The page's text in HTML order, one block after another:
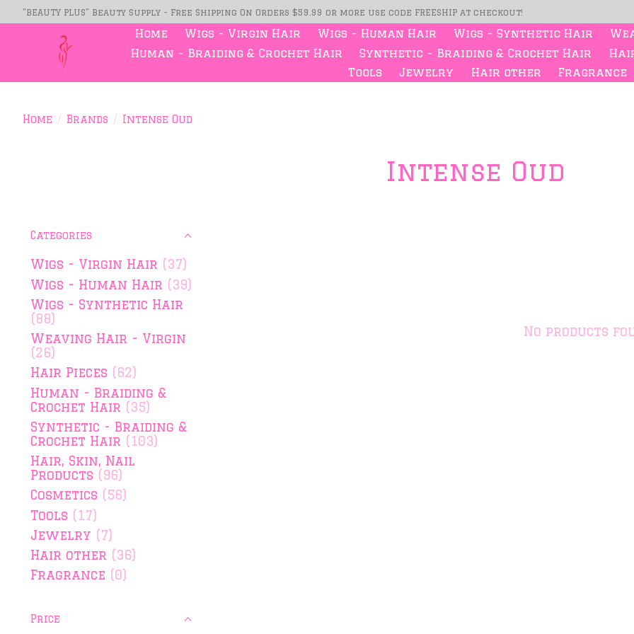
"BEAUTY PLUS" Beauty Supply - Free Shipping On Orders $59.99 or more use code FREESHIP at checkout!
Home Wigs - Virgin Hair Wigs - Human Hair Wigs - Synthetic Hair
Human - Braiding & Crochet Hair
Synthetic - Braiding & Crochet Hair
Tools
Jewelry Hair other Fragrance
Home / Brands / Intense Oud
Intense Oud
Categories
Wigs - Virgin Hair (37)
Wigs - Human Hair (39)
Wigs - Synthetic Hair
(88)
Weaving Hair - Virgin
(26)
Hair Pieces (62)
Human - Braiding &
Crochet Hair (35)
Synthetic - Braiding &
Crochet Hair (103)
Hair, Skin, Nail
Products (96)
Cosmetics (56)
Tools (17)
Jewelry (7)
Hair other (36)
Fragrance (0)
Price
No products